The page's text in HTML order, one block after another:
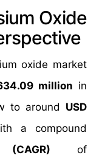
Oxide
oxide market
million in
to around USD
a compound
(CAGR) of